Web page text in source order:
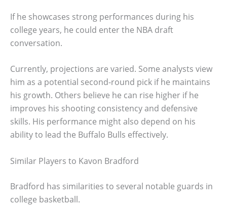
If he showcases strong performances during his
college years, he could enter the NBA draft
conversation.
Currently, projections are varied. Some analysts view
him as a potential second-round pick if he maintains
his growth. Others believe he can rise higher if he
improves his shooting consistency and defensive
skills. His performance might also depend on his
ability to lead the Buffalo Bulls effectively.
Similar Players to Kavon Bradford
Bradford has similarities to several notable guards in
college basketball.